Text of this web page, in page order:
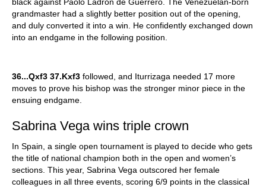
grandmaster had a slightly better position out of the opening,
and duly converted it into a win. He confidently exchanged down
into an endgame in the following position.
36...Qxf3 37.Kxf3 followed, and Iturrizaga needed 17 more
moves to prove his bishop was the stronger minor piece in the
ensuing endgame.
Sabrina Vega wins triple crown
In Spain, a single open tournament is played to decide who gets
the title of national champion both in the open and women’s
sections. This year, Sabrina Vega outscored her female
colleagues in all three events, scoring 6/9 points in the classical